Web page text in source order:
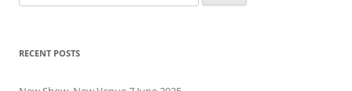
for:
RECENT POSTS